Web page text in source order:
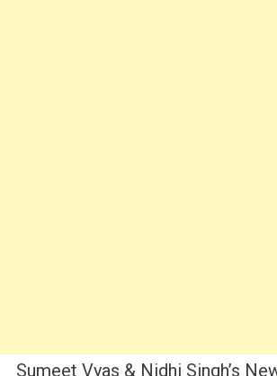
Sumeet Vyas & Nidhi Singh’s